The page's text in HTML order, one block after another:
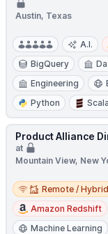
Austin, Texas
A.I.
BigQuery
Engineering
Python
Scala
Product Alliance
at
Mountain View, New
Remote / Hybrid
Remote / Hybrid
Amazon Redshift
Machine Learning